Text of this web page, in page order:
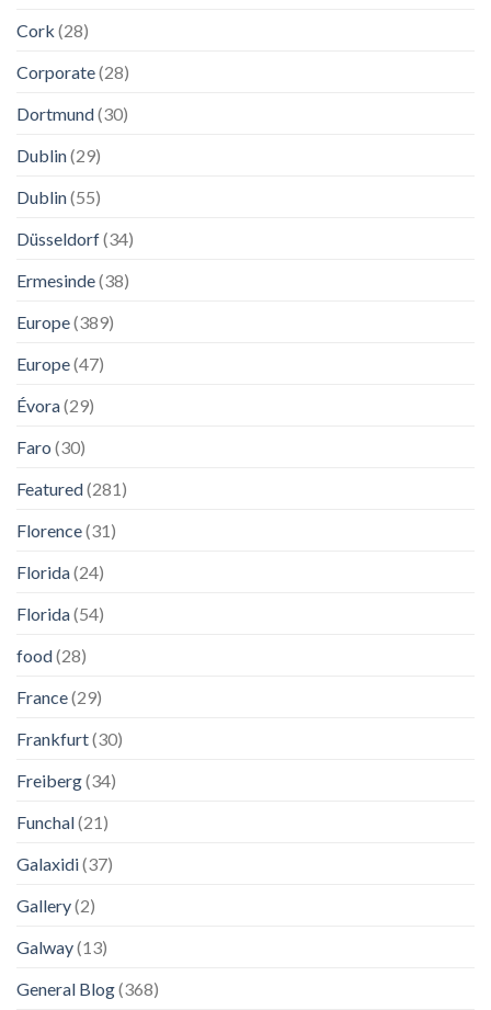
Cork (28)
Corporate(28)
Dortmund(30)
Dublin(29)
Dublin(55)
Düsseldorf(34)
Ermesinde(38)
Europe(389)
Europe(47)
Évora(29)
Faro (30)
Featured(281)
Florence(31)
Florida(24)
Florida(54)
food(28)
France(29)
Frankfurt(30)
Freiberg(34)
Funchal(21)
Galaxidi(37)
Gallery(2)
Galway(13)
General Blog(368)